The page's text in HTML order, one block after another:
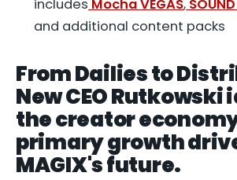
includes Mocha VEGAS,
and additional content packs
From Dailies to
New CEO
the creator
primary growth
MAGIX's future.